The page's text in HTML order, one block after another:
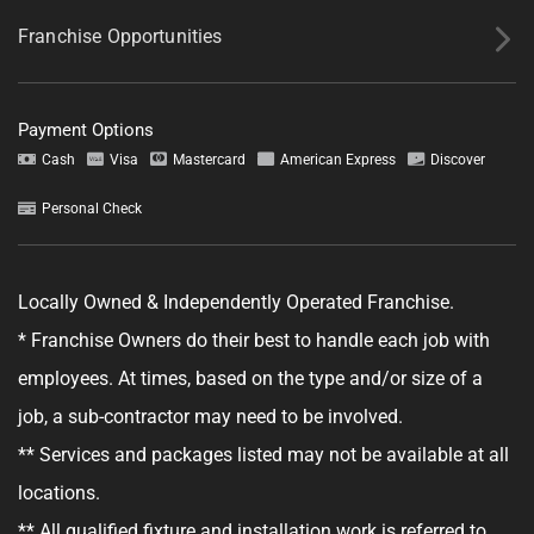
GET YOUR ESTIMATE
Franchise Opportunities
Payment Options
Cash Visa Mastercard American Express Discover
Personal Check
Locally Owned & Independently Operated Franchise.
* Franchise Owners do their best to handle each job with
employees. At times, based on the type and/or size of a
job, a sub-contractor may need to be involved.
** Services and packages listed may not be available at all
locations.